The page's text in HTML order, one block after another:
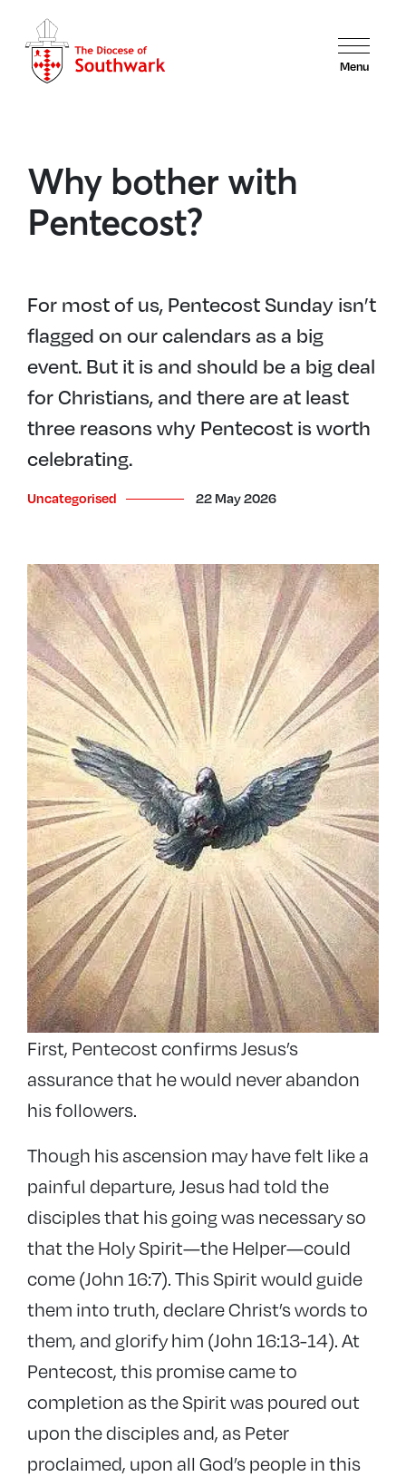
Menu
Why bother with
Pentecost?
For most of us, Pentecost Sunday isn’t
flagged on our calendars as a big
event. But it is and should be a big deal
for Christians, and there are at least
three reasons why Pentecost is worth
celebrating.
Uncategorised 22 May 2026
First, Pentecost confirms Jesus’s
assurance that he would never abandon
his followers.
Though his ascension may have felt like a
painful departure, Jesus had told the
disciples that his going was necessary so
that the Holy Spirit—the Helper—could
come (John 16:7). This Spirit would guide
them into truth, declare Christ’s words to
them, and glorify him (John 16:13-14). At
Pentecost, this promise came to
completion as the Spirit was poured out
upon the disciples and, as Peter
proclaimed, upon all God’s people in this